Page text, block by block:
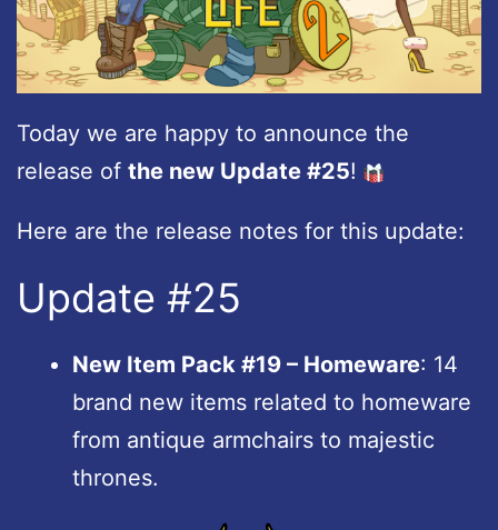
Today we are happy to announce the
release of the new Update #25!
Here are the release notes for this update:
Update #25
New Item Pack #19 – Homeware: 14
brand new items related to homeware
from antique armchairs to majestic
thrones.